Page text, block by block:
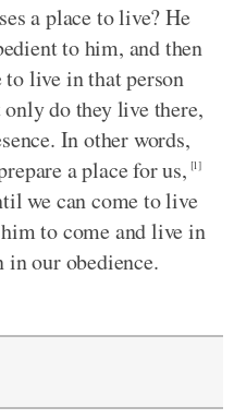
a place to live? He
to him, and then
to live in that person
do they live there,
In other words,
a place for us, [1]
we can come to live
to come and live in
in our obedience.